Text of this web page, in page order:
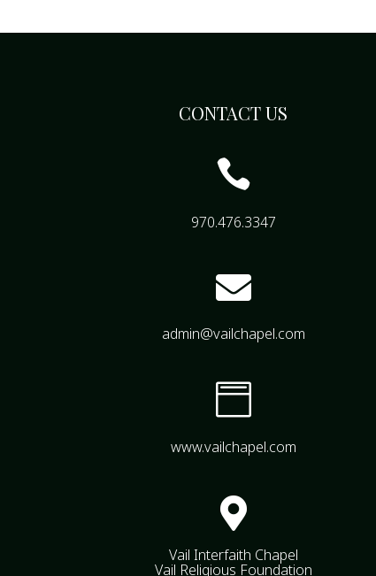
CONTACT US

970.476.3347

admin@vailchapel.com

www.vailchapel.com

Vail Interfaith Chapel
Vail Religious Foundation